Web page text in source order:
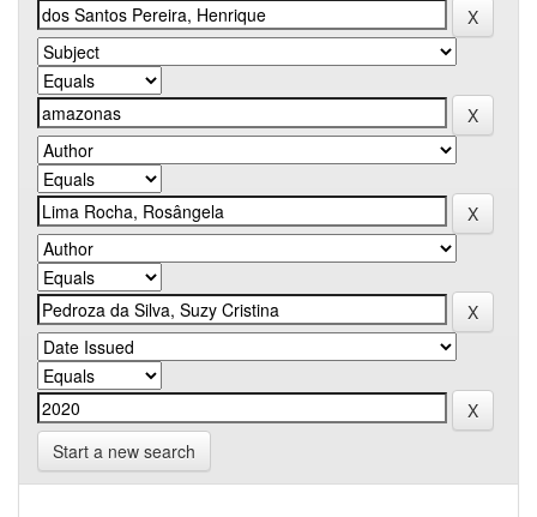
Start a new search